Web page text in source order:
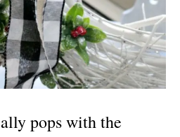
pops with the